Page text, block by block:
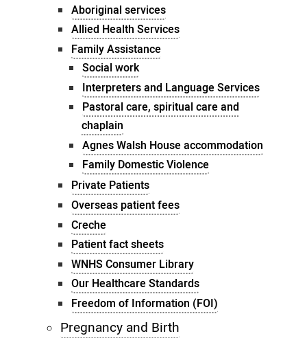
Aboriginal services
Allied Health Services
Family Assistance
Social work
Interpreters and Language Services
Pastoral care, spiritual care and
chaplain
Agnes Walsh House accommodation
Family Domestic Violence
Private Patients
Overseas patient fees
Creche
Patient fact sheets
WNHS Consumer Library
Our Healthcare Standards
Freedom of Information (FOI)
Pregnancy and Birth